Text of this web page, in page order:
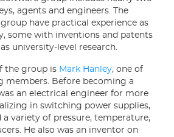
agents and engineers. The
have practical experience as
some with inventions and patents
university-level research.
the group is Mark Hanley, one of
members. Before becoming a
an electrical engineer for more
in switching power supplies,
variety of pressure, temperature,
He also was an inventor on